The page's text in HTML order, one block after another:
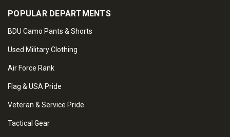
POPULAR DEPARTMENTS
BDU Camo Pants & Shorts
Used Military Clothing
Air Force Rank
Flag & USA Pride
Veteran & Service Pride
Tactical Gear